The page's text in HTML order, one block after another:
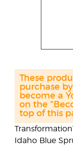
Idaho Blue
These
purchase
become a
on the
top of this